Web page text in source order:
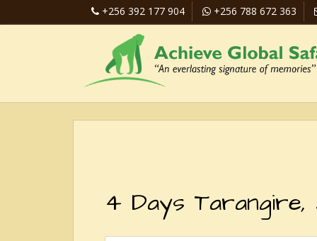
+256 392 177 904 +256 788 672 363
4 Days